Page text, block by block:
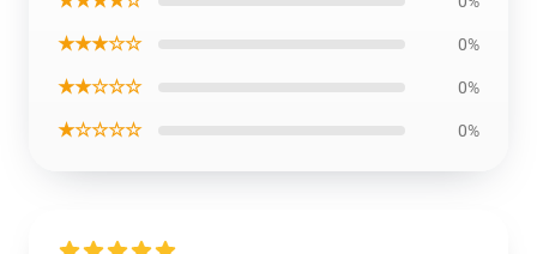
★★★☆☆ 0%
★★☆☆☆ 0%
★☆☆☆☆ 0%